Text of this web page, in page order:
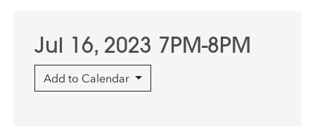
Jul 16, 2023 7PM-8PM
Add to Calendar